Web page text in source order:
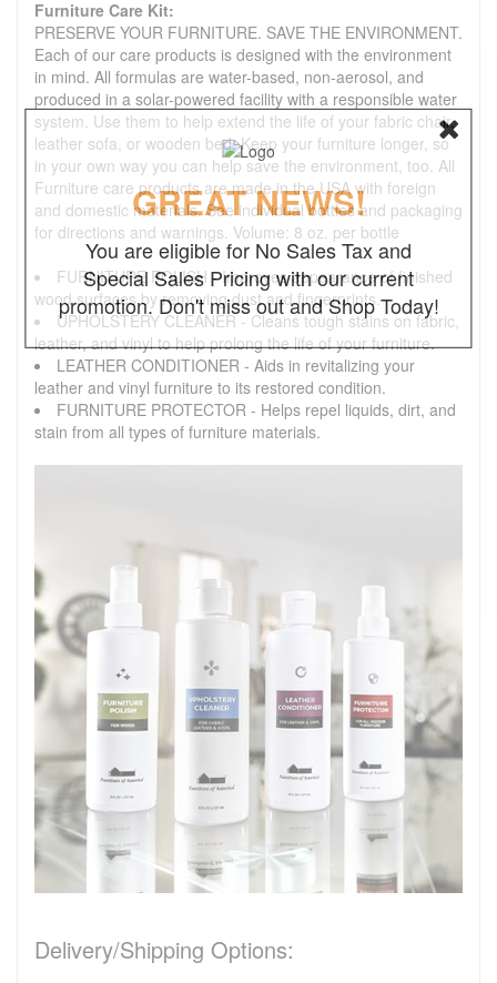
Furniture Care Kit:
PRESERVE YOUR FURNITURE. SAVE THE ENVIRONMENT.
Each of our care products is designed with the environment
in mind. All formulas are water-based, non-aerosol, and
produced in a solar-powered facility with a responsible water
system. Use them to help extend the life of your fabric chair,
leather sofa, or wooden bed. Keep your furniture longer, so
in your own way you can help save the environment, too. All
Furniture care products are made in the USA with foreign
and domestic materials. See individual bottles and packaging
for directions and warnings. Volume: 8 oz. per bottle
FURNITURE POLISH - Improves appearance of finished
wood surfaces by removing dust and fingerprints.
UPHOLSTERY CLEANER - Cleans tough stains on fabric,
leather, and vinyl to help prolong the life of your furniture.
LEATHER CONDITIONER - Aids in revitalizing your
leather and vinyl furniture to its restored condition.
FURNITURE PROTECTOR - Helps repel liquids, dirt, and
stain from all types of furniture materials.
Delivery/Shipping Options:
GREAT NEWS!
You are eligible for No Sales Tax and
Special Sales Pricing with our current
promotion. Don't miss out and Shop Today!